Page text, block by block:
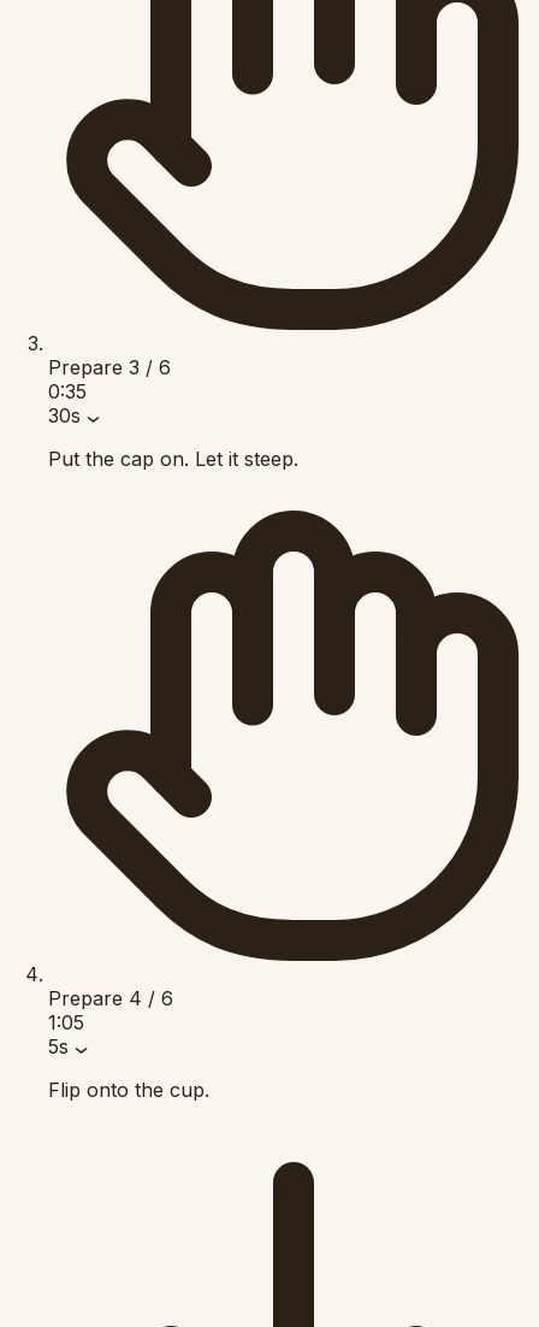
Prepare 3 / 6
0:35
30s
Put the cap on. Let it steep.
Prepare 4 / 6
1:05
5s
Flip onto the cup.